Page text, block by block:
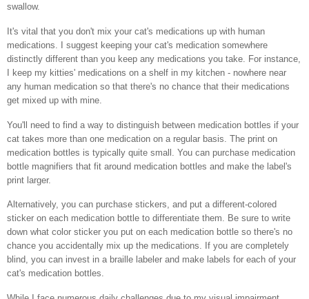
swallow.
It's vital that you don't mix your cat's medications up with human
medications. I suggest keeping your cat's medication somewhere
distinctly different than you keep any medications you take. For instance,
I keep my kitties' medications on a shelf in my kitchen - nowhere near
any human medication so that there's no chance that their medications
get mixed up with mine.
You'll need to find a way to distinguish between medication bottles if your
cat takes more than one medication on a regular basis. The print on
medication bottles is typically quite small. You can purchase medication
bottle magnifiers that fit around medication bottles and make the label's
print larger.
Alternatively, you can purchase stickers, and put a different-colored
sticker on each medication bottle to differentiate them. Be sure to write
down what color sticker you put on each medication bottle so there's no
chance you accidentally mix up the medications. If you are completely
blind, you can invest in a braille labeler and make labels for each of your
cat's medication bottles.